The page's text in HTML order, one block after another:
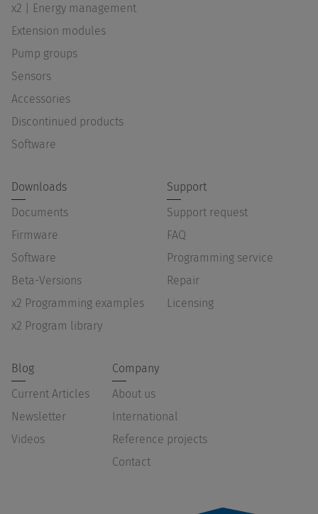
x2 | Energy management
Extension modules
Pump groups
Sensors
Accessories
Discontinued products
Software
Downloads
Documents
Firmware
Software
Beta-Versions
x2 Programming examples
x2 Program library
Support
Support request
FAQ
Programming service
Repair
Licensing
Blog
Current Articles
Newsletter
Videos
Company
About us
International
Reference projects
Contact